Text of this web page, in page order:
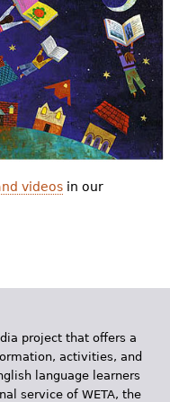
videosin our
project that offers a
activities, and
language learners
service of WETA, the